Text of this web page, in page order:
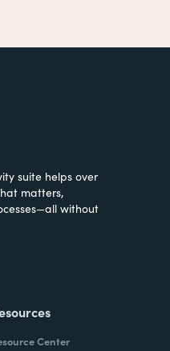
suite helps over
matters,
without
Center